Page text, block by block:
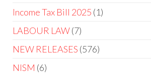
Income Tax Bill 2025 1
LABOUR LAW 7
NEW RELEASES 576
NISM 6